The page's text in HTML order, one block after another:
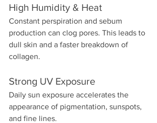
High Humidity & Heat
Constant perspiration and sebum
production can clog pores. This leads to
dull skin and a faster breakdown of
collagen.
Strong UV Exposure
Daily sun exposure accelerates the
appearance of pigmentation, sunspots,
and fine lines.